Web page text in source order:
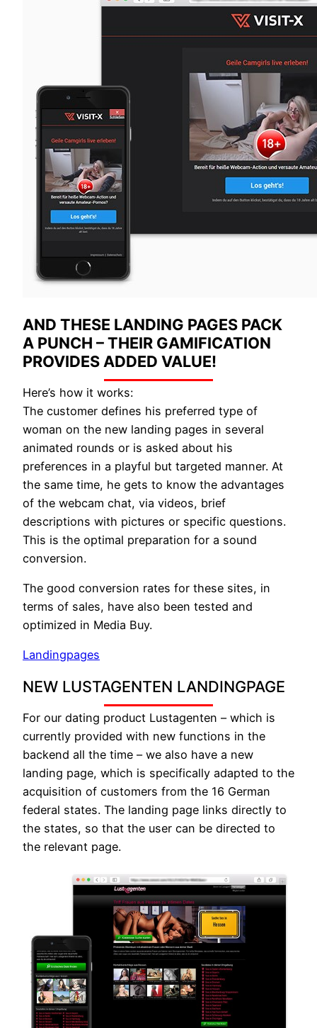
AND THESE LANDING PAGES PACK
A PUNCH – THEIR GAMIFICATION
PROVIDES ADDED VALUE!
Here’s how it works:
The customer defines his preferred type of
woman on the new landing pages in several
animated rounds or is asked about his
preferences in a playful but targeted manner. At
the same time, he gets to know the advantages
of the webcam chat, via videos, brief
descriptions with pictures or specific questions.
This is the optimal preparation for a sound
conversion.
The good conversion rates for these sites, in
terms of sales, have also been tested and
optimized in Media Buy.
Landingpages
NEW LUSTAGENTEN LANDINGPAGE
For our dating product Lustagenten – which is
currently provided with new functions in the
backend all the time – we also have a new
landing page, which is specifically adapted to the
acquisition of customers from the 16 German
federal states. The landing page links directly to
the states, so that the user can be directed to
the relevant page.